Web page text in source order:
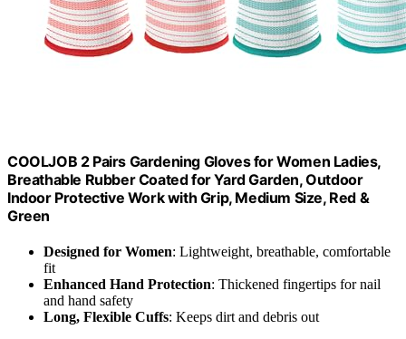
COOLJOB 2 Pairs Gardening Gloves for Women Ladies,
Breathable Rubber Coated for Yard Garden, Outdoor
Indoor Protective Work with Grip, Medium Size, Red &
Green
Designed for Women: Lightweight, breathable, comfortable
fit
Enhanced Hand Protection: Thickened fingertips for nail
and hand safety
Long, Flexible Cuffs: Keeps dirt and debris out